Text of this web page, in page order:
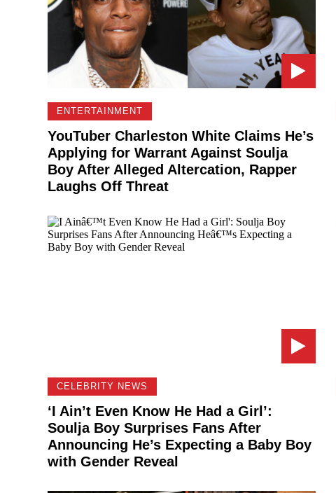
ENTERTAINMENT
YouTuber Charleston White Claims He’s
Applying for Warrant Against Soulja
Boy After Alleged Altercation, Rapper
Laughs Off Threat
CELEBRITY NEWS
‘I Ain’t Even Know He Had a Girl’:
Soulja Boy Surprises Fans After
Announcing He’s Expecting a Baby Boy
with Gender Reveal